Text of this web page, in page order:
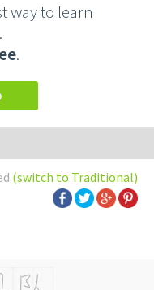
way to learn
.
(switch to Traditional)